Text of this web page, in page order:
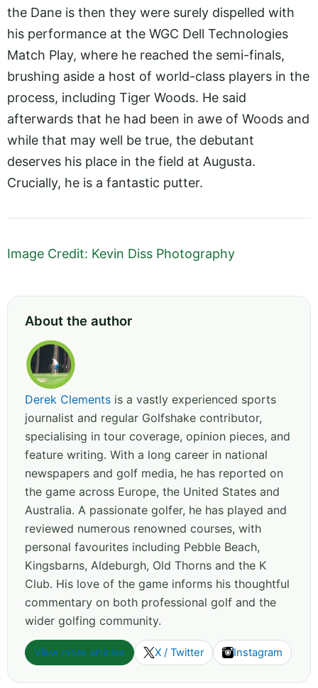
the Dane is then they were surely dispelled with
his performance at the WGC Dell Technologies
Match Play, where he reached the semi-finals,
brushing aside a host of world-class players in the
process, including Tiger Woods. He said
afterwards that he had been in awe of Woods and
while that may well be true, the debutant
deserves his place in the field at Augusta.
Crucially, he is a fantastic putter.
Image Credit: Kevin Diss Photography
About the author
Derek Clements is a vastly experienced sports
journalist and regular Golfshake contributor,
specialising in tour coverage, opinion pieces, and
feature writing. With a long career in national
newspapers and golf media, he has reported on
the game across Europe, the United States and
Australia. A passionate golfer, he has played and
reviewed numerous renowned courses, with
personal favourites including Pebble Beach,
Kingsbarns, Aldeburgh, Old Thorns and the K
Club. His love of the game informs his thoughtful
commentary on both professional golf and the
wider golfing community.
View more articles X / Twitter Instagram